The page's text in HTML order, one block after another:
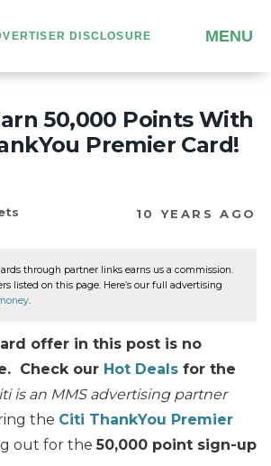
DISCLOSURE MENU
50,000 Points With
Premier Card!
10 YEARS AGO
through partner links earns us a commission.
listed on this page. Here’s our full advertising
.
offer in this post is no
Check our Hot Deals for the
is an MMS advertising partner
the Citi ThankYou Premier
out for the50,000 point sign-up